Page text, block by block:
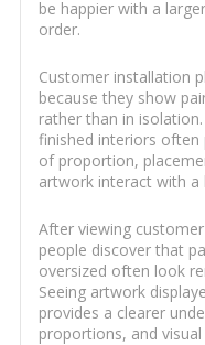
be happier with a
order.
Customer installation
because they show
rather than in
finished interiors often
of proportion,
artwork interact with a
After viewing
people discover that
oversized often look
Seeing artwork
provides a clearer
proportions, and